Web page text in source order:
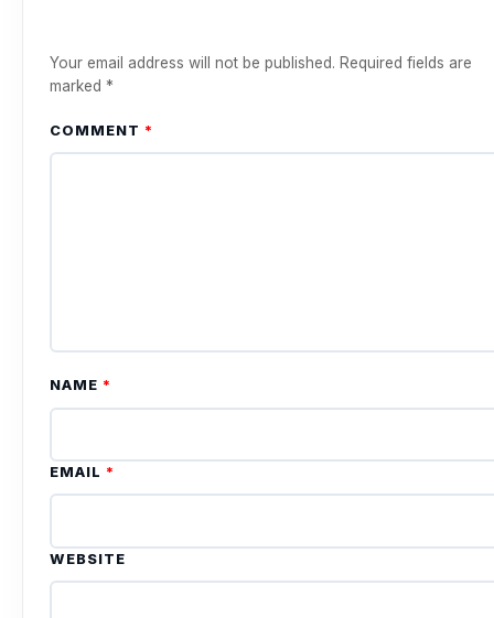
Your email address will not be published. Required fields are
marked *
COMMENT *
NAME *
EMAIL *
WEBSITE